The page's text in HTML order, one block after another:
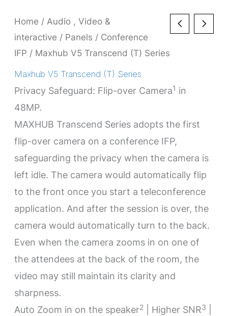
Home /Audio , Video &
interactive / Panels / Conference
IFP / Maxhub V5 Transcend (T) Series
Maxhub V5 Transcend (T) Series
Privacy Safeguard: Flip-over Camera1 in
48MP.
MAXHUB Transcend Series adopts the first
flip-over camera on a conference IFP,
safeguarding the privacy when the camera is
left idle. The camera would automatically flip
to the front once you start a teleconference
application. And after the session is over, the
camera would automatically turn to the back.
Even when the camera zooms in on one of
the attendees at the back of the room, the
video may still maintain its clarity and
sharpness.
Auto Zoom in on the speaker2 | Higher SNR3